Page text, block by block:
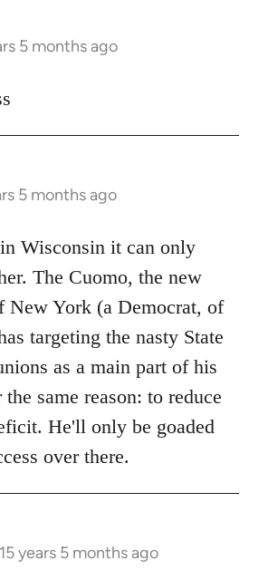
5 months ago
5 months ago
Wisconsin it can only
The Cuomo, the new
New York (a Democrat, of
targeting the nasty State
as a main part of his
same reason: to reduce
He'll only be goaded
over there.
15 years 5 months ago